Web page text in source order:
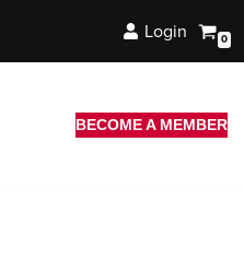
Login 0
BECOME A MEMBER